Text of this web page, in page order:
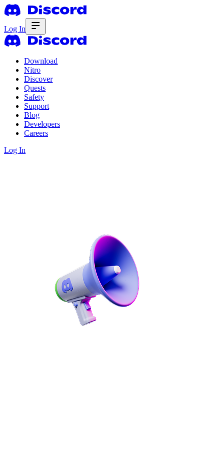
Log In
Download
Nitro
Discover
Quests
Safety
Support
Blog
Developers
Careers
Log In